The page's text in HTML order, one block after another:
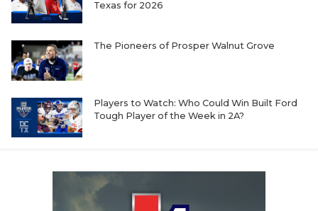
Texas for 2026
The Pioneers of Prosper Walnut Grove
Players to Watch: Who Could Win Built Ford
Tough Player of the Week in 2A?